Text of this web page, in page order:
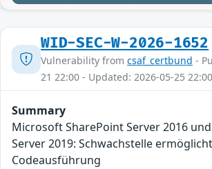
WID-SEC-W-2026-1652
Vulnerability from csaf_certbund -
21 22:00 - Updated: 2026-05-25 22:00
Summary
Microsoft SharePoint Server 2016
Server 2019: Schwachstelle ermöglicht
Codeausführung